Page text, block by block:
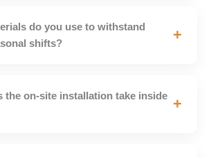
do you use to withstand
shifts?
+
the on-site installation take inside +